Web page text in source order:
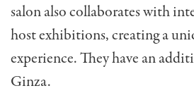
salon also collaborates with
host exhibitions, creating a
experience. They have an
Ginza.